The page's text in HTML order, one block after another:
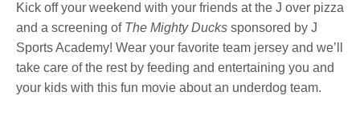
Kick off your weekend with your friends at the J over pizza
and a screening ofThe Mighty Ducks sponsored by J
Sports Academy! Wear your favorite team jersey and we’ll
take care of the rest by feeding and entertaining you and
your kids with this fun movie about an underdog team.